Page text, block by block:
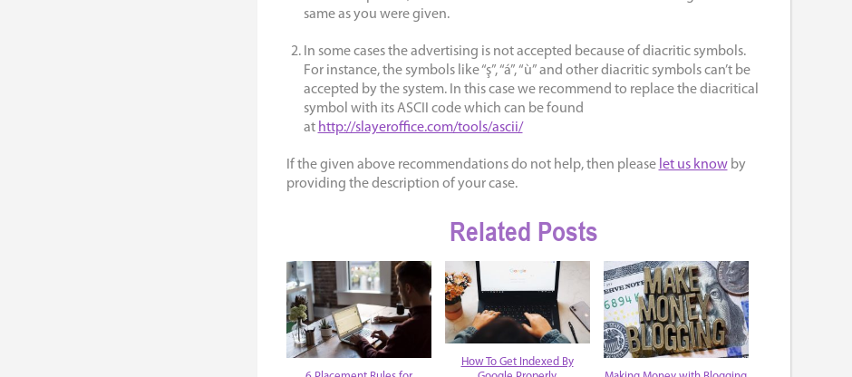
same as you were given.
In some cases the advertising is not accepted because of diacritic symbols.
For instance, the symbols like “ş”, “á”, “ù” and other diacritic symbols can’t be
accepted by the system. In this case we recommend to replace the diacritical
symbol with its ASCII code which can be found
at http://slayeroffice.com/tools/ascii/
If the given above recommendations do not help, then please let us knowby
providing the description of your case.
Related Posts
How To Get Indexed By